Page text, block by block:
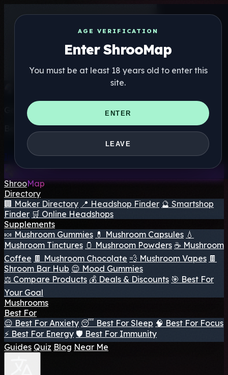
AGE VERIFICATION
Enter ShrooMap
You must be at least 18 years old to enter this
site.
ENTER
LEAVE
Get the ShrooMap app
Better than mobile web — one tap away
ShrooMap
Directory
🏢 Maker Directory 📍 Headshop Finder 🔮 Smartshop
Finder 🛒 Online Headshops
Supplements
🍬 Mushroom Gummies 💊 Mushroom Capsules 💧
Mushroom Tinctures 🫙 Mushroom Powders ☕ Mushroom
Coffee 🍫 Mushroom Chocolate 💨 Mushroom Vapes 🍫
Shroom Bar Hub 😌 Mood Gummies
⚖️ Compare Products 💰 Deals & Discounts 🎯 Best For
Your Goal
Mushrooms
Best For
😌 Best For Anxiety 😴 Best For Sleep 🧠 Best For Focus
⚡ Best For Energy 🛡️ Best For Immunity
Guides Quiz Blog Near Me